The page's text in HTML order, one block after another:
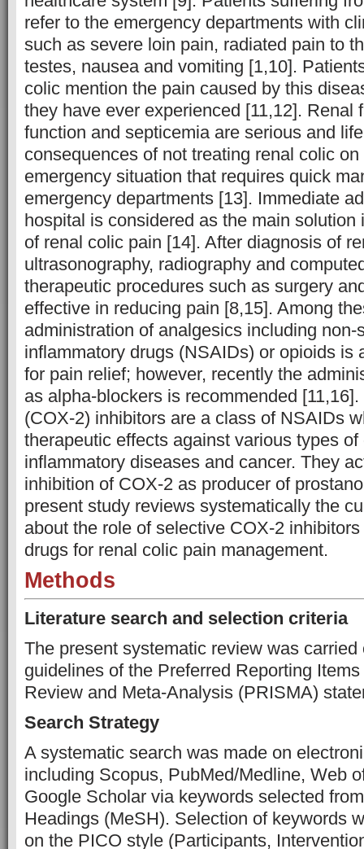
refer to the emergency departments with
such as severe loin pain, radiated pain to
testes, nausea and vomiting [1,10].
colic mention the pain caused by this
they have ever experienced [11,12]. Renal
function and septicemia are serious and
consequences of not treating renal colic
emergency situation that requires quick
emergency departments [13]. Immediate
hospital is considered as the main solution
of renal colic pain [14]. After diagnosis of
ultrasonography, radiography and
therapeutic procedures such as surgery
effective in reducing pain [8,15]. Among
administration of analgesics including non-
inflammatory drugs (NSAIDs) or opioids is
for pain relief; however, recently the
as alpha-blockers is recommended
(COX-2) inhibitors are a class of NSAIDs
therapeutic effects against various types
inflammatory diseases and cancer. They
inhibition of COX-2 as producer of
present study reviews systematically the
about the role of selective COX-2
drugs for renal colic pain management.
Methods
Literature search and selection criteria
The present systematic review was
guidelines of the Preferred Reporting
Review and Meta-Analysis (PRISMA)
Search Strategy
A systematic search was made on
including Scopus, PubMed/Medline, Web
Google Scholar via keywords selected
Headings (MeSH). Selection of keywords
on the PICO style (Participants,